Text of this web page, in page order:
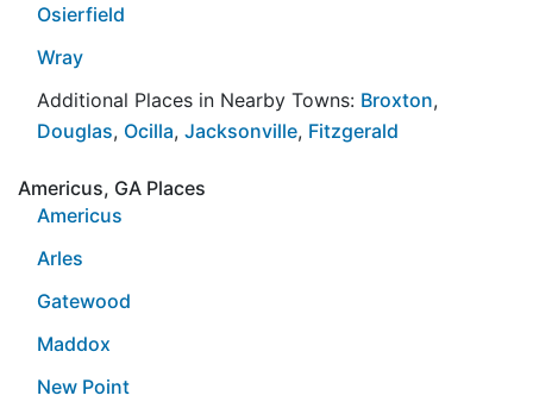
Osierfield
Wray
Additional Places in Nearby Towns: Broxton,
Douglas, Ocilla, Jacksonville, Fitzgerald
Americus, GA Places
Americus
Arles
Gatewood
Maddox
New Point